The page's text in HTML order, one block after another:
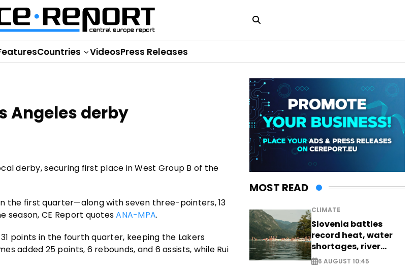
Countries VideosPress Releases
Angeles derby
derby, securing first place in West Group B of the
the first quarter—along with seven three-pointers, 13
season, CE Report quotesANA-MPA.
points in the fourth quarter, keeping the Lakers
added 25 points, 6 rebounds, and 6 assists, while Rui
MOST READ
CLIMATE
Slovenia battles
record heat, water
shortages, river
stress
6 AUGUST 10:45